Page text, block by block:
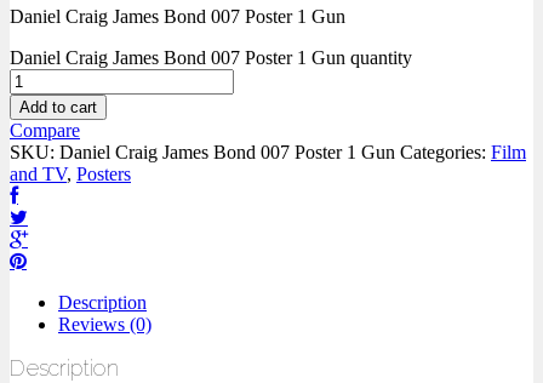
Daniel Craig James Bond 007 Poster 1 Gun
Daniel Craig James Bond 007 Poster 1 Gun quantity
Add to cart
Compare
SKU: Daniel Craig James Bond 007 Poster 1 Gun Categories: Film
and TV, Posters
Description
Reviews (0)
Description